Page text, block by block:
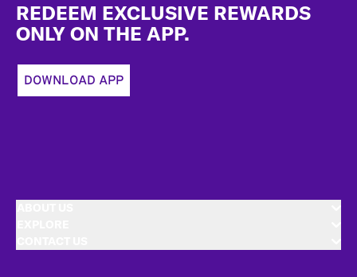
REDEEM EXCLUSIVE REWARDS
ONLY ON THE APP.
DOWNLOAD APP